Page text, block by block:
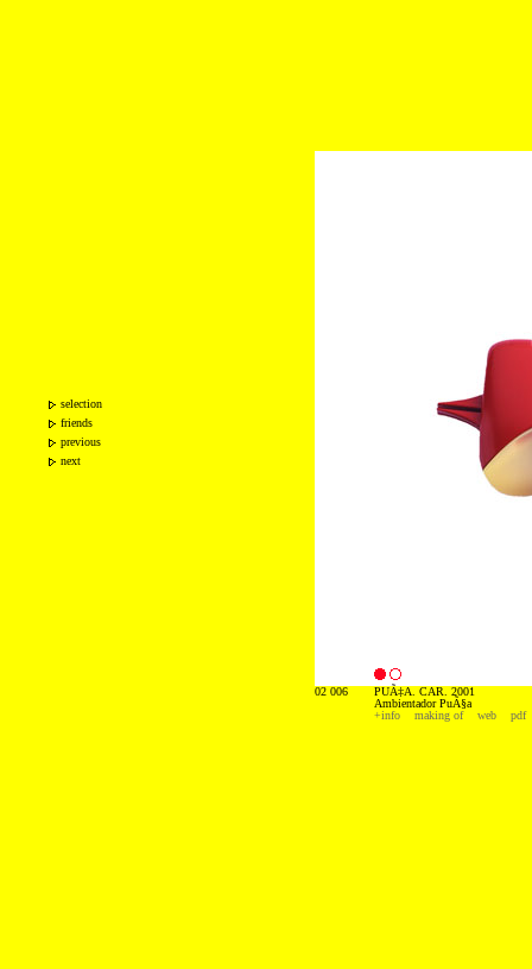
selection
friends
previous
next
02 006
PUÃ‡A. CAR. 2001
Ambientador PuÃ§a
+info
making of web pdf